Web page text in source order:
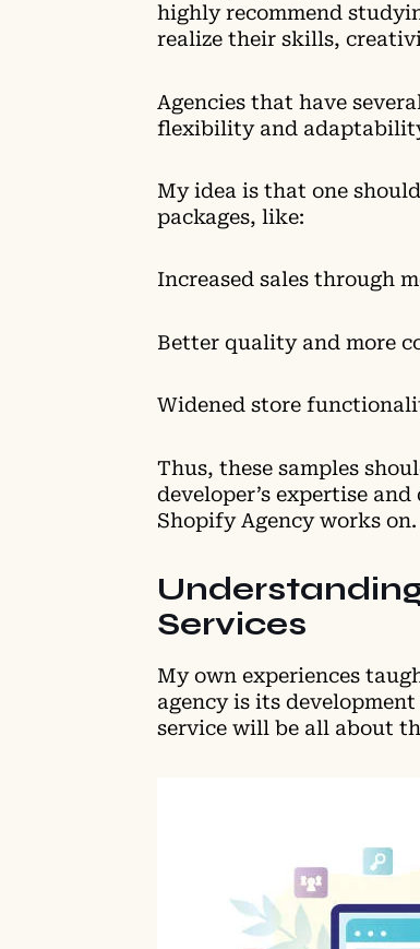
highly recommend
realize their skills,
Agencies that have
flexibility and
My idea is that one
packages, like:
Increased sales through
Better quality and more
Widened store
Thus, these samples
developer’s expertise
Shopify Agency works on.
Services
My own experiences
agency is its
service will be all about